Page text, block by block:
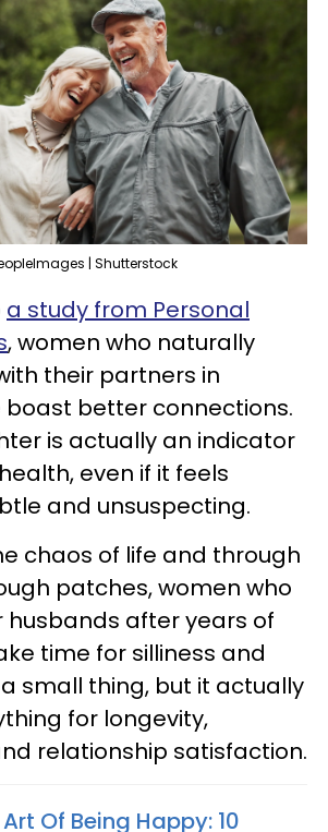
| Shutterstock
a study from Personal
, women who naturally
their partners in
boast better connections.
is actually an indicator
even if it feels
and unsuspecting.
chaos of life and through
patches, women who
husbands after years of
time for silliness and
a small thing, but it actually
for longevity,
relationship satisfaction.
Of Being Happy: 10